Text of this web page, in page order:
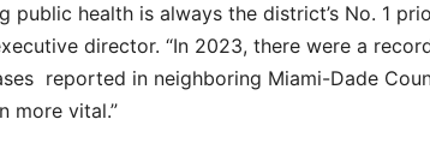
public health is always the district’s No. 1
director. “In 2023, there were a
reported in neighboring Miami-Dade
more vital.”